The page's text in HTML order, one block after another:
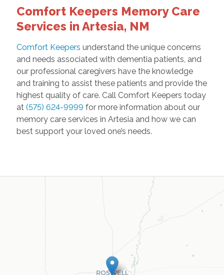
Comfort Keepers Memory Care
Services in Artesia, NM
Comfort Keepers understand the unique concerns
and needs associated with dementia patients, and
our professional caregivers have the knowledge
and training to assist these patients and provide the
highest quality of care. Call Comfort Keepers today
at (575) 624-9999 for more information about our
memory care services in Artesia and how we can
best support your loved one’s needs.